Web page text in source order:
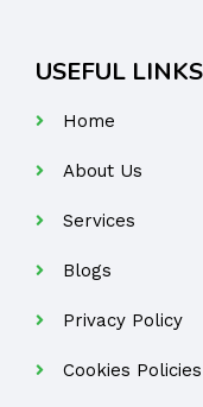
USEFUL LINKS
Home
About Us
Services
Blogs
Privacy Policy
Cookies Policies